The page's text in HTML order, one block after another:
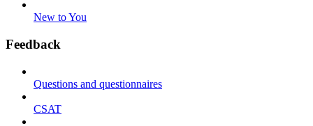
New to You
Feedback
Questions and questionnaires
CSAT